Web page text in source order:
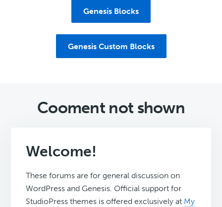
Genesis Blocks
Genesis Custom Blocks
Cooment not shown
Welcome!
These forums are for general discussion on
WordPress and Genesis. Official support for
StudioPress themes is offered exclusively at My